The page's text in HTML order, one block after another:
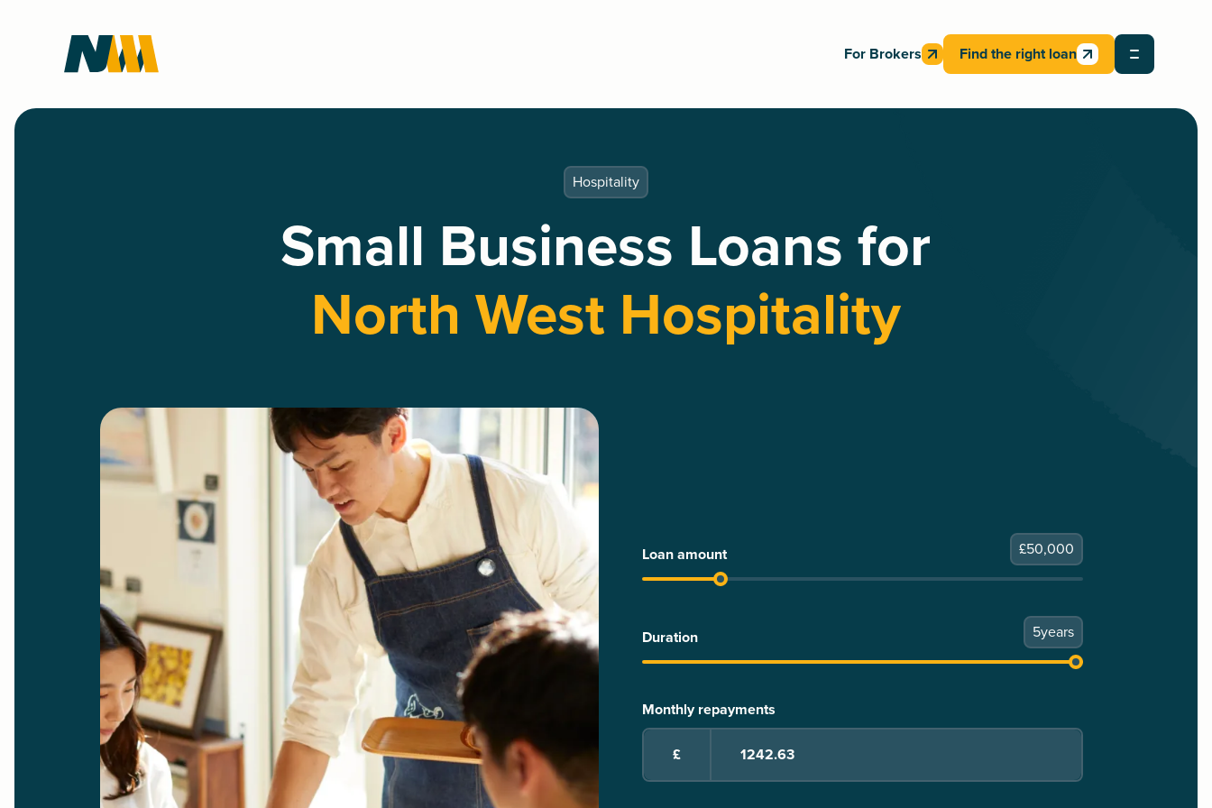
For Brokers Find the right loan
Hospitality
Small Business Loans for
North West Hospitality
Loan amount £50,000
Duration 5years
Monthly repayments
£